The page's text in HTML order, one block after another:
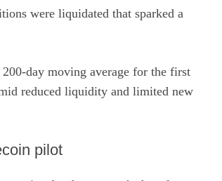
were liquidated that sparked a
day moving average for the first
reduced liquidity and limited new
pilot